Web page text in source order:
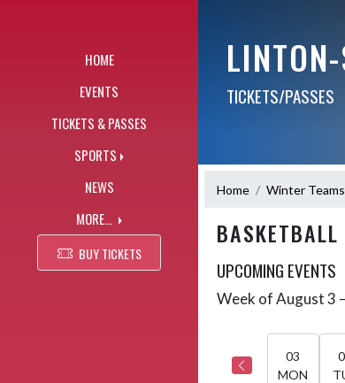
HOME
EVENTS
TICKETS & PASSES
SPORTS
NEWS
MORE...
BUY TICKETS
TICKETS/PASSES
Home Winter Teams
UPCOMING EVENTS
Skip Events
Week of August 3
03
MON